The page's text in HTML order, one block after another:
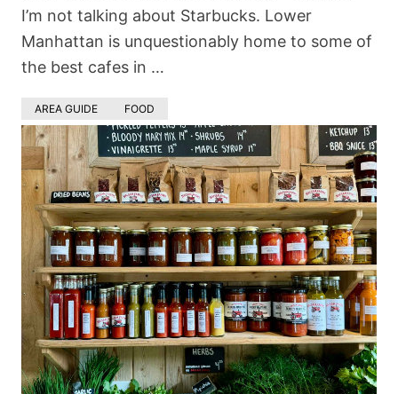
I’m not talking about Starbucks. Lower
Manhattan is unquestionably home to some of
the best cafes in …
AREA GUIDE FOOD